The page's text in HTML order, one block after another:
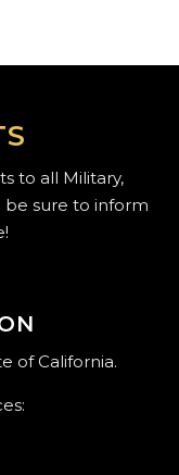
to all Military,
be sure to inform
of California.